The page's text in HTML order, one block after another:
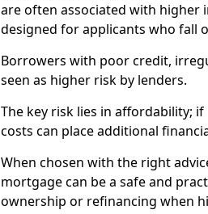
are often associated with higher
designed for applicants who fall
Borrowers with poor credit,
seen as higher risk by lenders.
The key risk lies in affordability;
costs can place additional
When chosen with the right
mortgage can be a safe and
ownership or refinancing when